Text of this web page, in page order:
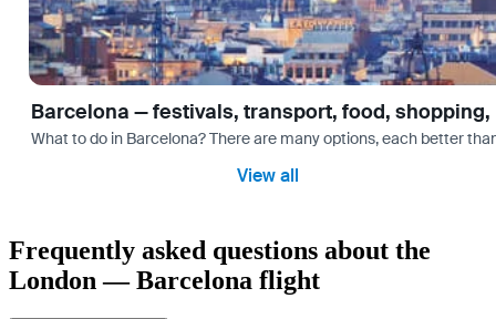
Barcelona — festivals, transport, food,
What to do in Barcelona? There are many options, each better
View all
Frequently asked questions about the
London — Barcelona flight